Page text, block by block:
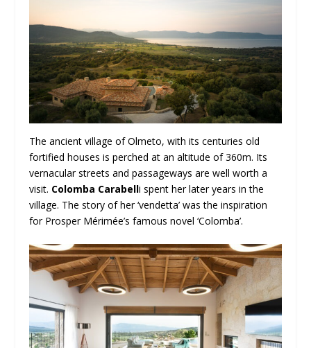
The ancient village of Olmeto, with its centuries old
fortified houses is perched at an altitude of 360m. Its
vernacular streets and passageways are well worth a
visit. Colomba Carabelli spent her later years in the
village. The story of her ‘vendetta’ was the inspiration
for Prosper Mérimée’s famous novel ‘Colomba’.